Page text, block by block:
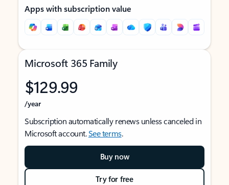
Apps with subscription value
Microsoft 365 Family
$129.99
/year
Subscription automatically renews unless canceled in
Microsoft account.See terms.
Buy now
Try for free